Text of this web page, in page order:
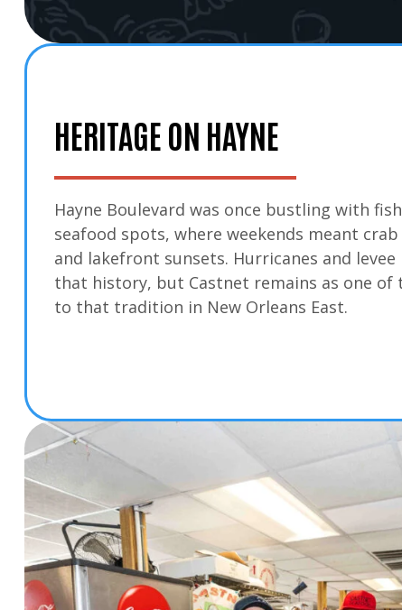
HERITAGE ON HAYNE
Hayne Boulevard was once bustling with
seafood spots, where weekends meant
and lakefront sunsets. Hurricanes and
that history, but Castnet remains as one of
to that tradition in New Orleans East.